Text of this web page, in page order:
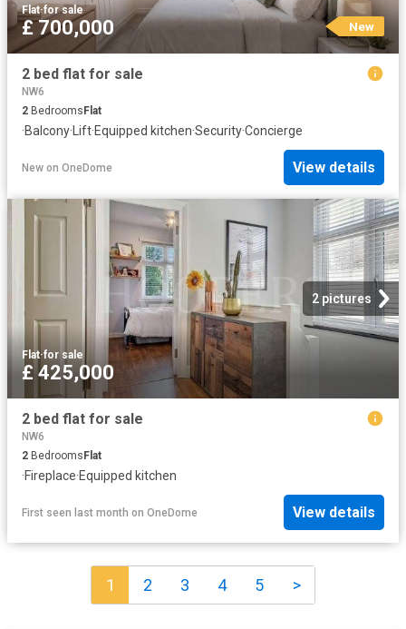
Flat·for sale
£ 700,000 New
2 bed flat for sale
NW6
2 Bedrooms Flat
·Balcony· Lift·Equipped kitchen·Security·Concierge
New on OneDome View details
2 pictures
Flat·for sale
£ 425,000
2 bed flat for sale
NW6
2 BedroomsFlat
·Fireplace·Equipped kitchen
First seen last month on OneDome View details
1 2 3 4 5 >